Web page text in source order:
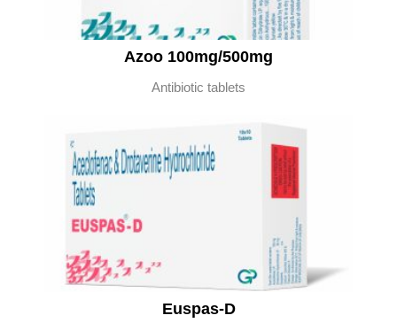
Azoo 100mg/500mg
Antibiotic tablets
Euspas-D